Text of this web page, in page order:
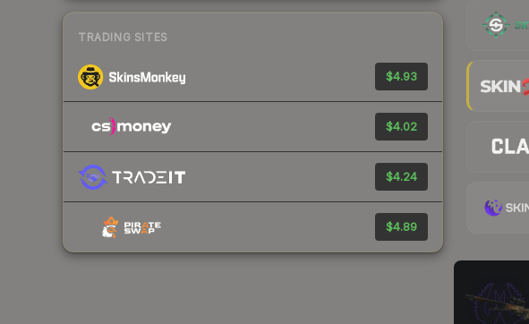
TRADING SITES
$4.93
$4.02
$4.24
$4.89